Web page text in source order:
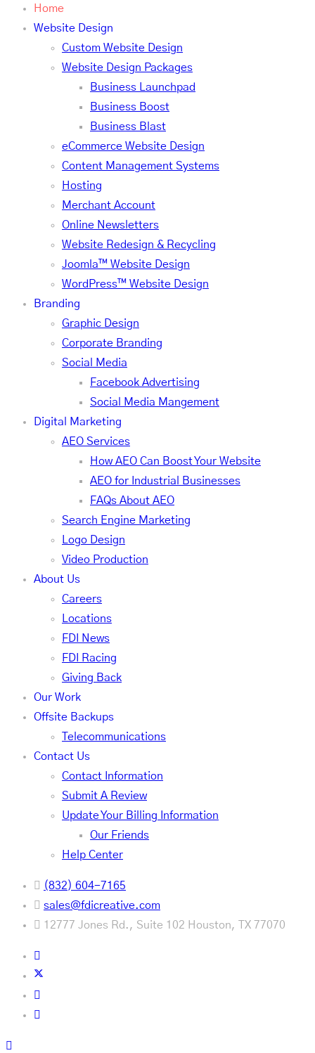
Home
Website Design
Custom Website Design
Website Design Packages
Business Launchpad
Business Boost
Business Blast
eCommerce Website Design
Content Management Systems
Hosting
Merchant Account
Online Newsletters
Website Redesign & Recycling
Joomla™ Website Design
WordPress™ Website Design
Branding
Graphic Design
Corporate Branding
Social Media
Facebook Advertising
Social Media Mangement
Digital Marketing
AEO Services
How AEO Can Boost Your Website
AEO for Industrial Businesses
FAQs About AEO
Search Engine Marketing
Logo Design
Video Production
About Us
Careers
Locations
FDI News
FDI Racing
Giving Back
Our Work
Offsite Backups
Telecommunications
Contact Us
Contact Information
Submit A Review
Update Your Billing Information
Our Friends
Help Center
(832) 604-7165
sales@fdicreative.com
12777 Jones Rd., Suite 102 Houston, TX 77070